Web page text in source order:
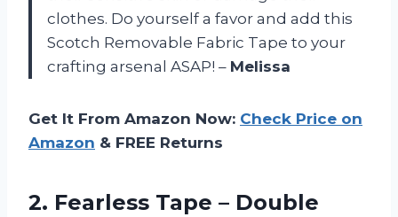
clothes. Do yourself a favor and add this
Scotch Removable Fabric Tape to your
crafting arsenal ASAP! – Melissa
Get It From Amazon Now: Check Price on
Amazon & FREE Returns
2. Fearless Tape – Double